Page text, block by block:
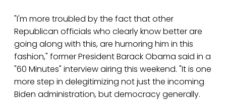
"I'm more troubled by the fact that other
Republican officials who clearly know better are
going along with this, are humoring him in this
fashion," former President Barack Obama said in a
"60 Minutes" interview airing this weekend. "It is one
more step in delegitimizing not just the incoming
Biden administration, but democracy generally.